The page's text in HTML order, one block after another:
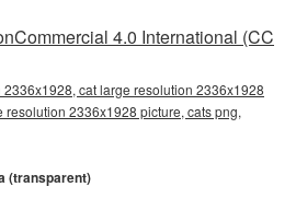
4.0 International (CC
cat large resolution 2336x1928
2336x1928 picture, cats png,
(transparent)